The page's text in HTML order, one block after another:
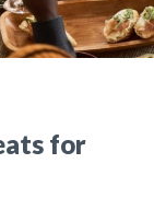
for